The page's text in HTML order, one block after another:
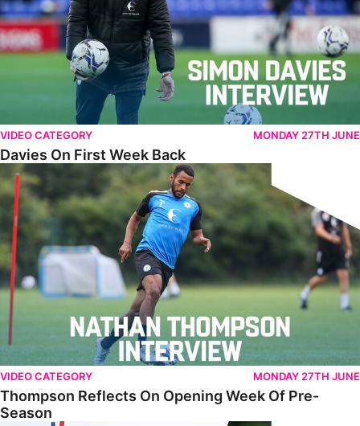
VIDEO CATEGORY MONDAY 27TH JUNE
Davies On First Week Back
Thompson Reflects On Opening Week Of Pre-Season
VIDEO CATEGORY MONDAY 27TH JUNE
Thompson Reflects On Opening Week Of Pre-
Season